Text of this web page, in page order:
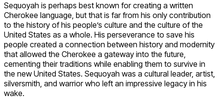
Sequoyah is perhaps best known for creating a written
Cherokee language, but that is far from his only contribution
to the history of his people’s culture and the culture of the
United States as a whole. His perseverance to save his
people created a connection between history and modernity
that allowed the Cherokee a gateway into the future,
cementing their traditions while enabling them to survive in
the new United States. Sequoyah was a cultural leader, artist,
silversmith, and warrior who left an impressive legacy in his
wake.